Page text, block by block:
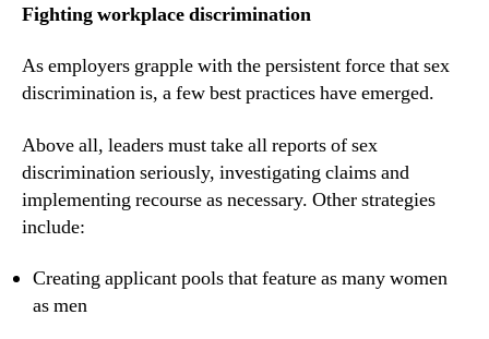
Fighting workplace discrimination
As employers grapple with the persistent force that sex
discrimination is, a few best practices have emerged.
Above all, leaders must take all reports of sex
discrimination seriously, investigating claims and
implementing recourse as necessary. Other strategies
include:
Creating applicant pools that feature as many women
as men